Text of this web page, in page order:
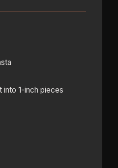
into 1-inch pieces